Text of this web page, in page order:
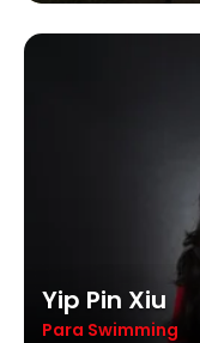
Yip Pin Xiu
Para Swimming